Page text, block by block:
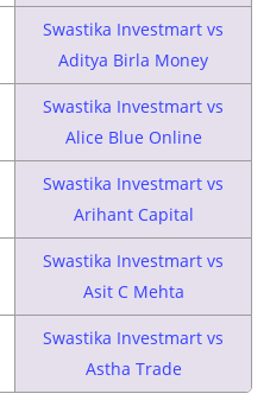
Swastika Investmart vs
Aditya Birla Money
Swastika Investmart vs
Alice Blue Online
Swastika Investmart vs
Arihant Capital
Swastika Investmart vs
Asit C Mehta
Swastika Investmart vs
Astha Trade